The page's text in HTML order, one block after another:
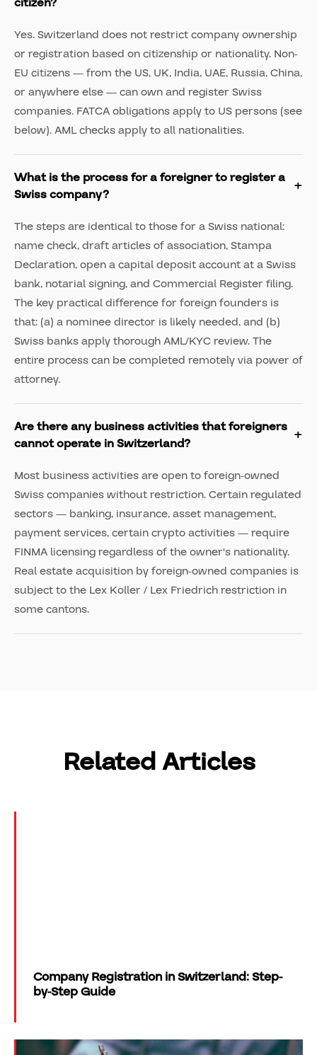
Yes. Switzerland does not restrict company ownership
or registration based on citizenship or nationality. Non-
EU citizens — from the US, UK, India, UAE, Russia, China,
or anywhere else — can own and register Swiss
companies. FATCA obligations apply to US persons (see
below). AML checks apply to all nationalities.
What is the process for a foreigner to register a
Swiss company?
The steps are identical to those for a Swiss national:
name check, draft articles of association, Stampa
Declaration, open a capital deposit account at a Swiss
bank, notarial signing, and Commercial Register filing.
The key practical difference for foreign founders is
that: (a) a nominee director is likely needed, and (b)
Swiss banks apply thorough AML/KYC review. The
entire process can be completed remotely via power of
attorney.
Are there any business activities that foreigners
cannot operate in Switzerland?
Most business activities are open to foreign-owned
Swiss companies without restriction. Certain regulated
sectors — banking, insurance, asset management,
payment services, certain crypto activities — require
FINMA licensing regardless of the owner's nationality.
Real estate acquisition by foreign-owned companies is
subject to the Lex Koller / Lex Friedrich restriction in
some cantons.
Related Articles
Company Registration in Switzerland: Step-
by-Step Guide